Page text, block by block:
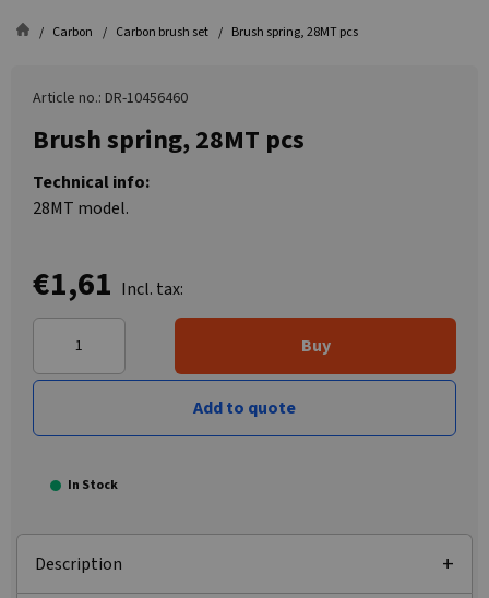
Carbon Carbon brush set Brush spring, 28MT pcs
Article no.: DR-10456460
Brush spring, 28MT pcs
Technical info:
28MT model.
€1,61 Incl. tax:
Buy
Add to quote
In Stock
Description